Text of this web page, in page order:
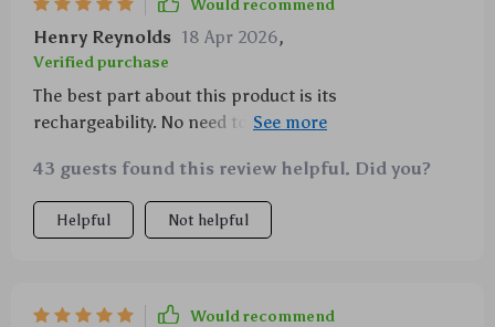
Would recommend
Henry Reynolds 18 Apr 2026,
Verified purchase
The best part about this product is its
rechargeability. No need to worry about battery life
43 guests found this review helpful. Did you?
Helpful Not helpful
Would recommend